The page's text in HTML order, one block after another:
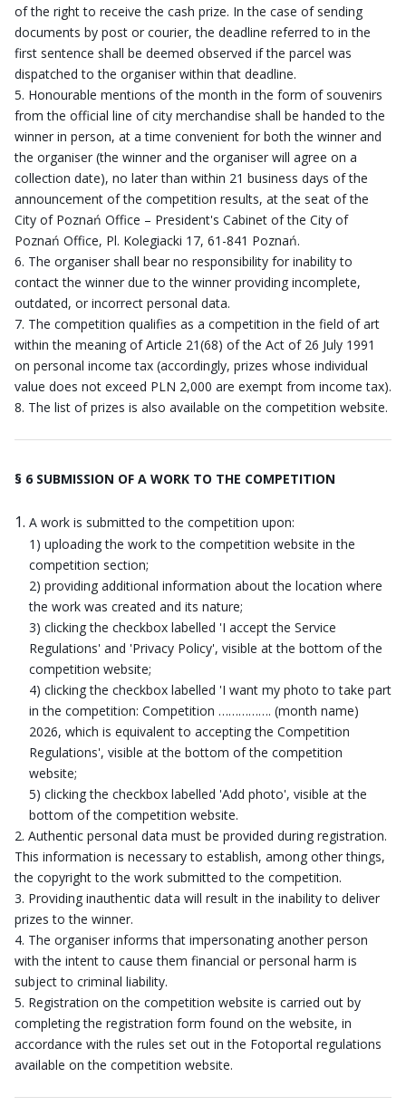
of the right to receive the cash prize. In the case of sending
documents by post or courier, the deadline referred to in the
first sentence shall be deemed observed if the parcel was
dispatched to the organiser within that deadline.
Honourable mentions of the month in the form of souvenirs
from the official line of city merchandise shall be handed to the
winner in person, at a time convenient for both the winner and
the organiser (the winner and the organiser will agree on a
collection date), no later than within 21 business days of the
announcement of the competition results, at the seat of the
City of Poznań Office – President's Cabinet of the City of
Poznań Office, Pl. Kolegiacki 17, 61-841 Poznań.
The organiser shall bear no responsibility for inability to
contact the winner due to the winner providing incomplete,
outdated, or incorrect personal data.
The competition qualifies as a competition in the field of art
within the meaning of Article 21(68) of the Act of 26 July 1991
on personal income tax (accordingly, prizes whose individual
value does not exceed PLN 2,000 are exempt from income tax).
The list of prizes is also available on the competition website.
§ 6 SUBMISSION OF A WORK TO THE COMPETITION
A work is submitted to the competition upon:
1) uploading the work to the competition website in the
competition section;
2) providing additional information about the location where
the work was created and its nature;
3) clicking the checkbox labelled 'I accept the Service
Regulations' and 'Privacy Policy', visible at the bottom of the
competition website;
4) clicking the checkbox labelled 'I want my photo to take part
in the competition: Competition ……………. (month name)
2026, which is equivalent to accepting the Competition
Regulations', visible at the bottom of the competition
website;
5) clicking the checkbox labelled 'Add photo', visible at the
bottom of the competition website.
Authentic personal data must be provided during registration.
This information is necessary to establish, among other things,
the copyright to the work submitted to the competition.
Providing inauthentic data will result in the inability to deliver
prizes to the winner.
The organiser informs that impersonating another person
with the intent to cause them financial or personal harm is
subject to criminal liability.
Registration on the competition website is carried out by
completing the registration form found on the website, in
accordance with the rules set out in the Fotoportal regulations
available on the competition website.